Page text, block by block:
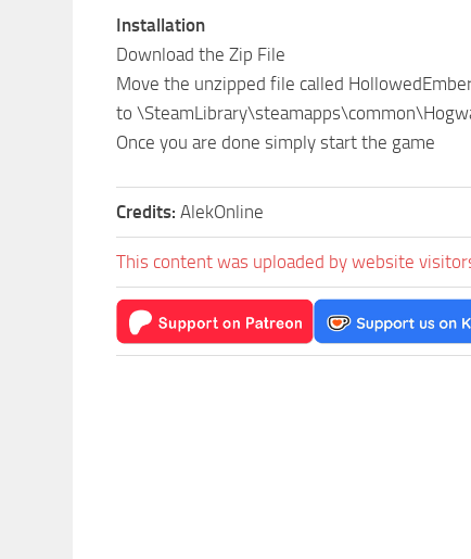
Installation
Download the Zip File
Move the unzipped file called
to
Once you are done simply start the game
Credits: AlekOnline
This content was uploaded by website